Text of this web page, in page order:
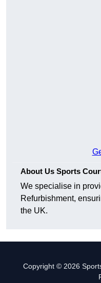
About Us Sports
We specialise in
Refurbishment,
the UK.
Copyright © 2026